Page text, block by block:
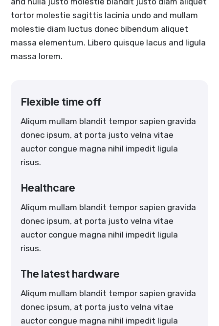
tortor molestie sagittis lacinia undo and mullam
molestie diam luctus donec bibendum aliquet
massa elementum. Libero quisque lacus and ligula
massa lorem.
Flexible time off
Aliqum mullam blandit tempor sapien gravida
donec ipsum, at porta justo velna vitae
auctor congue magna nihil impedit ligula
risus.
Healthcare
Aliqum mullam blandit tempor sapien gravida
donec ipsum, at porta justo velna vitae
auctor congue magna nihil impedit ligula
risus.
The latest hardware
Aliqum mullam blandit tempor sapien gravida
donec ipsum, at porta justo velna vitae
auctor congue magna nihil impedit ligula